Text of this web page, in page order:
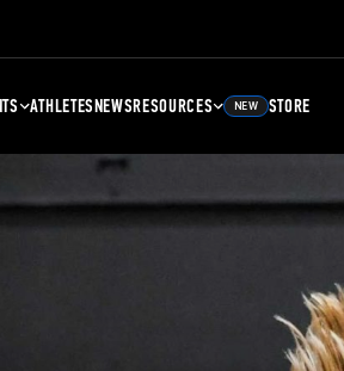
ATHLETESNEWSRESOURCES NEW STORE